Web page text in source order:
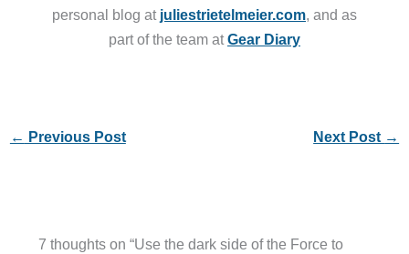
personal blog at juliestrietelmeier.com, and as
part of the team atGear Diary
← Previous Post Next Post →
7 thoughts on “Use the dark side of the Force to